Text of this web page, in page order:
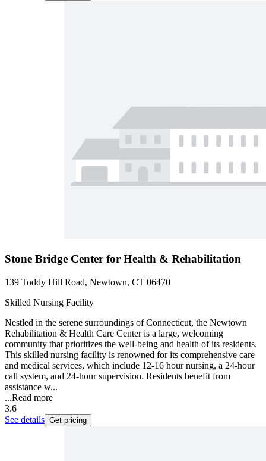
Stone Bridge Center for Health & Rehabilitation
139 Toddy Hill Road, Newtown, CT 06470
Skilled Nursing Facility
Nestled in the serene surroundings of Connecticut, the Newtown
Rehabilitation & Health Care Center is a large, welcoming
community that prioritizes the well-being and health of its residents.
This skilled nursing facility is renowned for its comprehensive care
and medical services, which include 12-16 hour nursing, a 24-hour
call system, and 24-hour supervision. Residents benefit from
assistance w...
...Read more
3.6
See details Get pricing